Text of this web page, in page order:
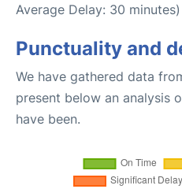
Average Delay: 30 minutes)
Punctuality and
We have gathered data
present below an analysis
have been.